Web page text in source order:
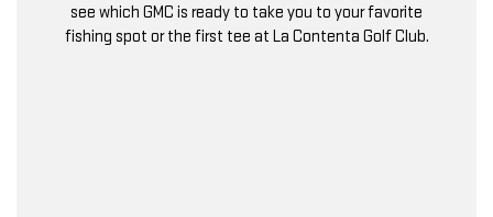
see which GMC is ready to take you to your favorite
fishing spot or the first tee at La Contenta Golf Club.